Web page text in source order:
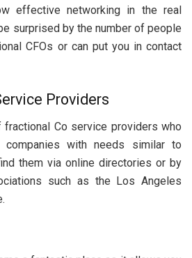
effective networking in the real
surprised by the number of people
CFOs or can put you in contact
Providers
fractional Co service providers who
with needs similar to
them via online directories or by
such as the Los Angeles